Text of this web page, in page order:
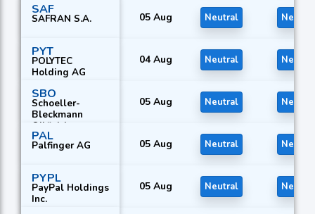
SAF
SAFRAN S.A. 05 Aug Neutral Neutral
PYT
POLYTEC
Holding AG
04 Aug Neutral Neutral
SBO
Schoeller-
Bleckmann
Oilfield
Equipment AG
05 Aug Neutral Neutral
PAL
Palfinger AG 05 Aug Neutral Neutral
PYPL
PayPal Holdings
Inc.
05 Aug Neutral Neutral